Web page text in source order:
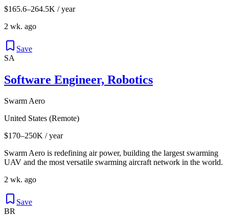
$165.6–264.5K / year
2 wk. ago
Save
SA
Software Engineer, Robotics
Swarm Aero
United States (Remote)
$170–250K / year
Swarm Aero is redefining air power, building the largest swarming
UAV and the most versatile swarming aircraft network in the world.
2 wk. ago
Save
BR